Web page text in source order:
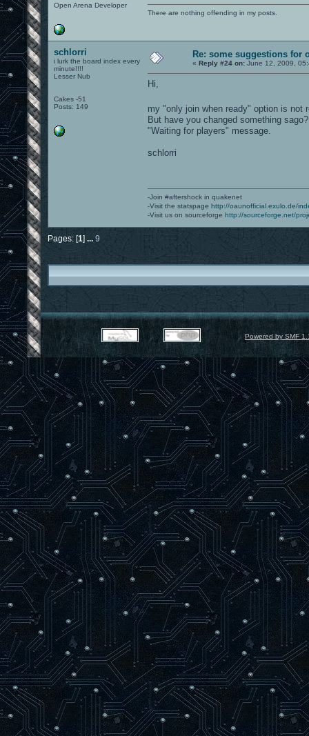
Open Arena Developer
There are nothing offending in my posts.
schlorri
i lurk the board index every
minute!!!!
Lesser Nub
Cakes -51
Posts: 149
Re: some suggestions for
« Reply #24 on: June 12, 2009,
Hi,
my "only join when ready" option is not
But have you changed something
"Waiting for players" message.
schlorri
-Join #aftershock in quakenet
-Visit the statspage http://oaunofficial.exulo.de/
-Visit us on sourceforge http://sourceforge.net/
Pages: [1] ...9
Powered by SMF